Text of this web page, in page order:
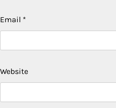
Email *
Website